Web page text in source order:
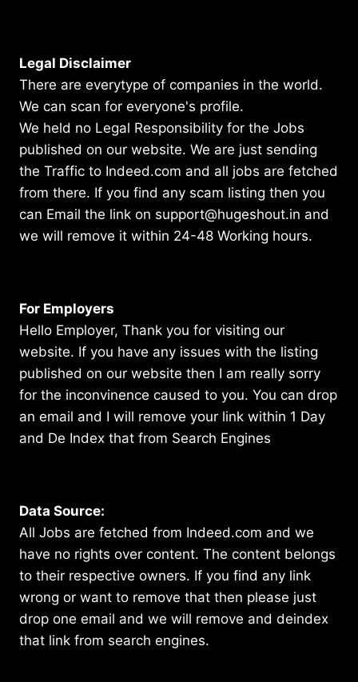
Legal Disclaimer
There are everytype of companies in the world.
We can scan for everyone's profile.
We held no Legal Responsibility for the Jobs
published on our website. We are just sending
the Traffic to Indeed.com and all jobs are fetched
from there. If you find any scam listing then you
can Email the link on support@hugeshout.in and
we will remove it within 24-48 Working hours.
For Employers
Hello Employer, Thank you for visiting our
website. If you have any issues with the listing
published on our website then I am really sorry
for the inconvinence caused to you. You can drop
an email and I will remove your link within 1 Day
and De Index that from Search Engines
Data Source:
All Jobs are fetched from Indeed.com and we
have no rights over content. The content belongs
to their respective owners. If you find any link
wrong or want to remove that then please just
drop one email and we will remove and deindex
that link from search engines.